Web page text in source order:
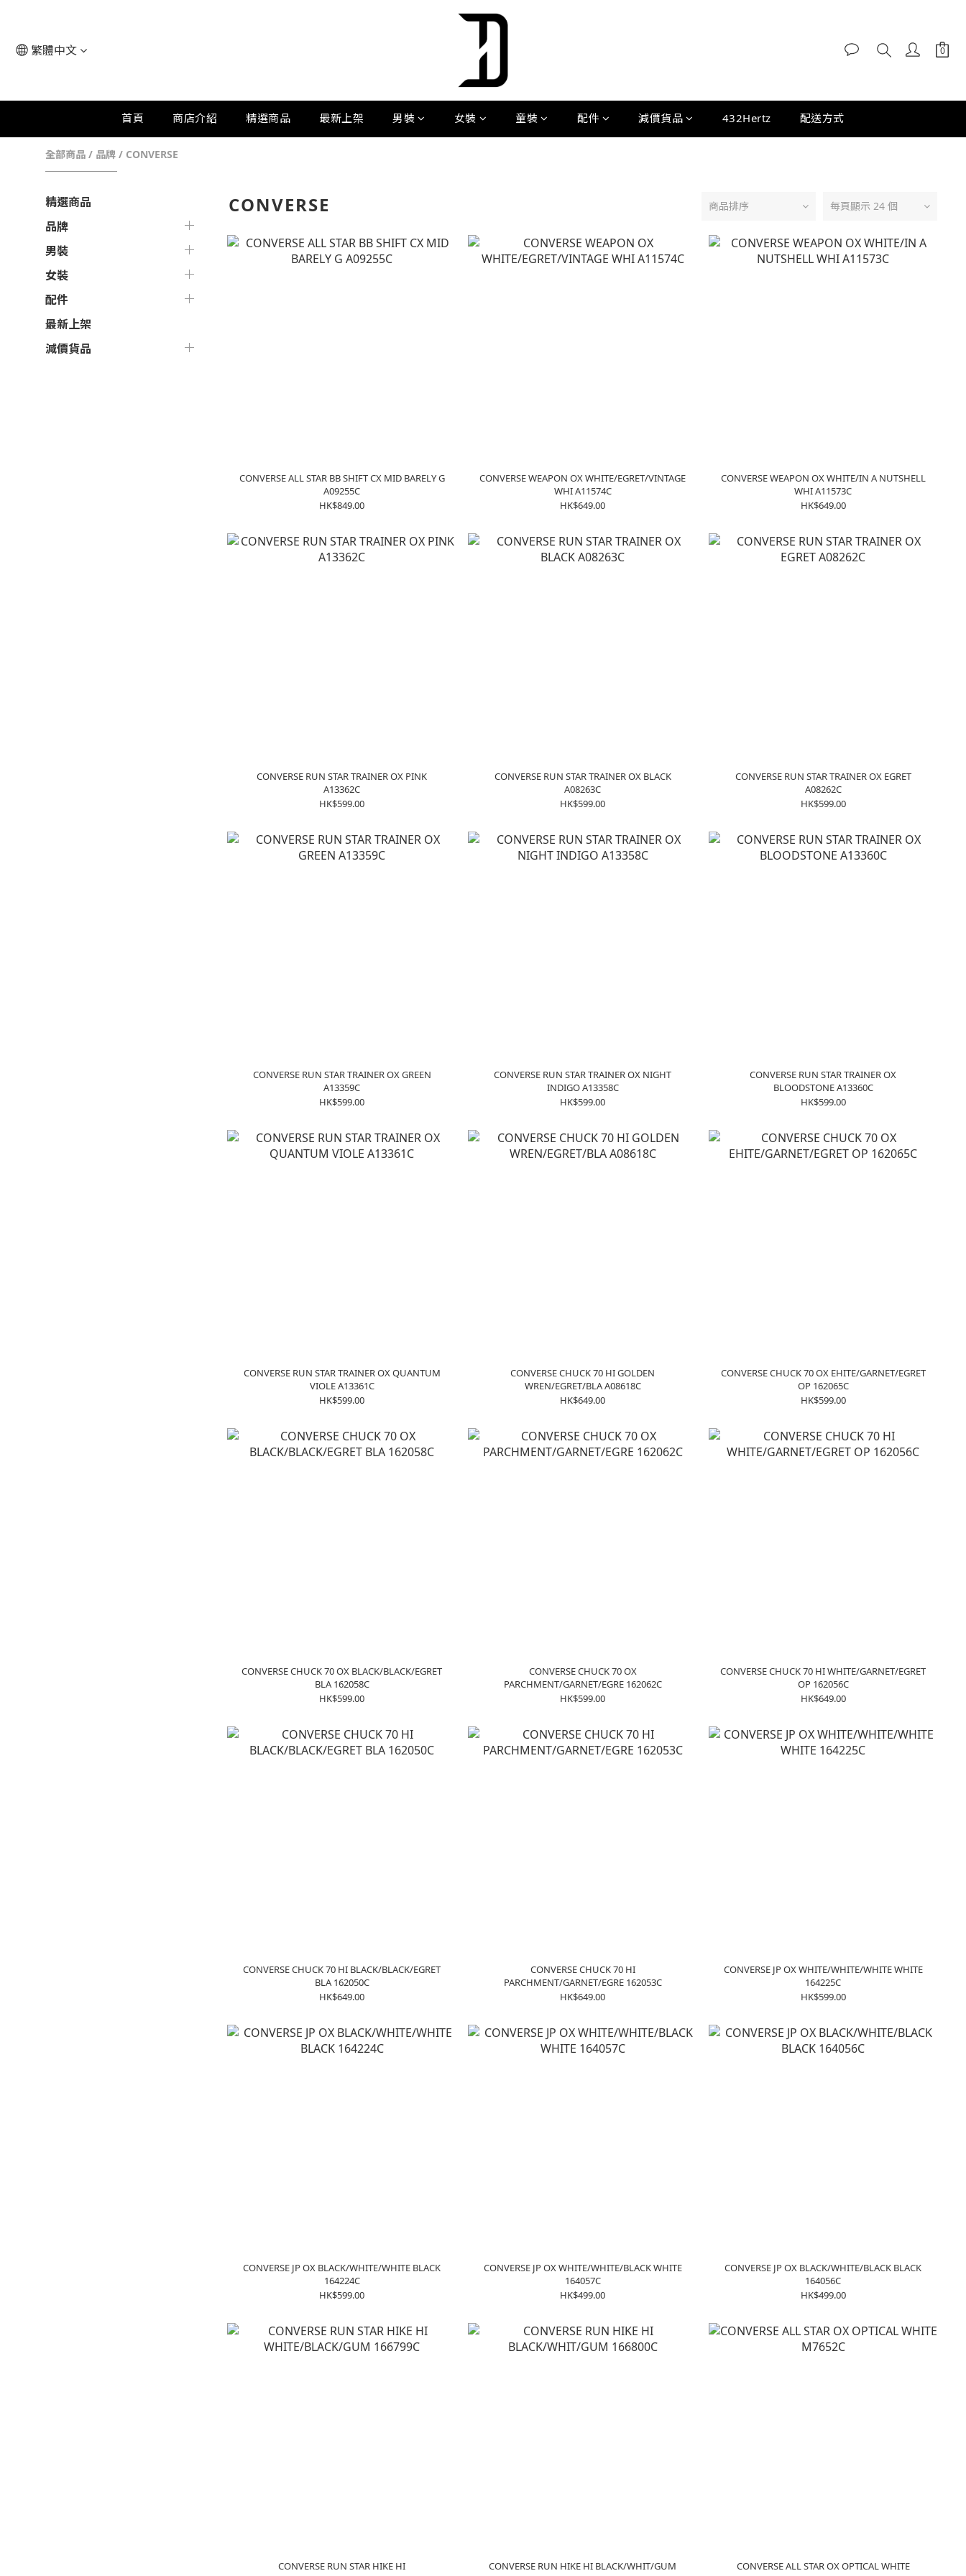
繁體中文
首頁 商店介紹 精選商品 最新上架 男裝 女裝 童裝 配件 減價貨品 432Hertz 配送方式
全部商品 / 品牌 / CONVERSE
精選商品
品牌
男裝
女裝
配件
最新上架
減價貨品
CONVERSE 商品排序 每頁顯示 24 個
CONVERSE ALL STAR BB SHIFT CX MID BARELY G
A09255C
HK$849.00
CONVERSE WEAPON OX WHITE/EGRET/VINTAGE
WHI A11574C
HK$649.00
CONVERSE WEAPON OX WHITE/IN A NUTSHELL
WHI A11573C
HK$649.00
CONVERSE RUN STAR TRAINER OX PINK
A13362C
HK$599.00
CONVERSE RUN STAR TRAINER OX BLACK
A08263C
HK$599.00
CONVERSE RUN STAR TRAINER OX EGRET
A08262C
HK$599.00
CONVERSE RUN STAR TRAINER OX GREEN
A13359C
HK$599.00
CONVERSE RUN STAR TRAINER OX NIGHT
INDIGO A13358C
HK$599.00
CONVERSE RUN STAR TRAINER OX
BLOODSTONE A13360C
HK$599.00
CONVERSE RUN STAR TRAINER OX QUANTUM
VIOLE A13361C
HK$599.00
CONVERSE CHUCK 70 HI GOLDEN
WREN/EGRET/BLA A08618C
HK$649.00
CONVERSE CHUCK 70 OX EHITE/GARNET/EGRET
OP 162065C
HK$599.00
CONVERSE CHUCK 70 OX BLACK/BLACK/EGRET
BLA 162058C
HK$599.00
CONVERSE CHUCK 70 OX
PARCHMENT/GARNET/EGRE 162062C
HK$599.00
CONVERSE CHUCK 70 HI WHITE/GARNET/EGRET
OP 162056C
HK$649.00
CONVERSE CHUCK 70 HI BLACK/BLACK/EGRET
BLA 162050C
HK$649.00
CONVERSE CHUCK 70 HI
PARCHMENT/GARNET/EGRE 162053C
HK$649.00
CONVERSE JP OX WHITE/WHITE/WHITE WHITE
164225C
HK$599.00
CONVERSE JP OX BLACK/WHITE/WHITE BLACK
164224C
HK$599.00
CONVERSE JP OX WHITE/WHITE/BLACK WHITE
164057C
HK$499.00
CONVERSE JP OX BLACK/WHITE/BLACK BLACK
164056C
HK$499.00
CONVERSE RUN STAR HIKE HI
CONVERSE RUN HIKE HI BLACK/WHIT/GUM
CONVERSE ALL STAR OX OPTICAL WHITE